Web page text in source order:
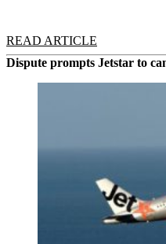
READ ARTICLE
Dispute prompts Jetstar to